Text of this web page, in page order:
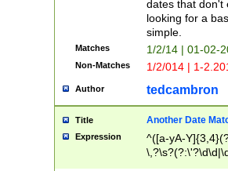
dates that don't
looking for a
simple.
Matches 1/2/14 | 01-02-
Non-Matches 1/2/014 | 1-
Author tedcambron
Title Another Date
Expression
^([a-yA-